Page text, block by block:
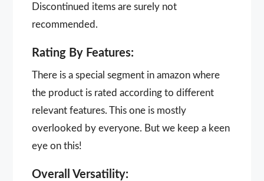
Discontinued items are surely not
recommended.
Rating By Features:
There is a special segment in amazon where
the product is rated according to different
relevant features. This one is mostly
overlooked by everyone. But we keep a keen
eye on this!
Overall Versatility: